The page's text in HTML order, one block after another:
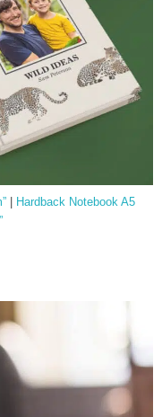
Hardback Notebook A5